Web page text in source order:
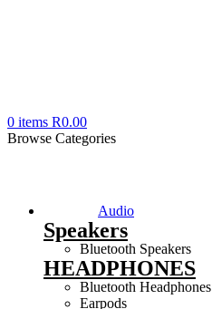
0 items R0.00
Browse Categories
Audio
Speakers
Bluetooth Speakers
HEADPHONES
Bluetooth Headphones
Earpods